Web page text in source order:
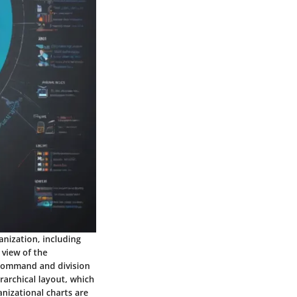
including
of the
and division
layout, which
charts are